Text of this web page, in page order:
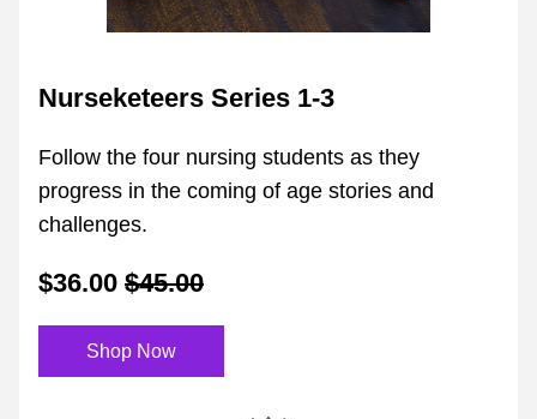
Nurseketeers Series 1-3
Follow the four nursing students as they
progress in the coming of age stories and
challenges.
$36.00 $45.00
Shop Now